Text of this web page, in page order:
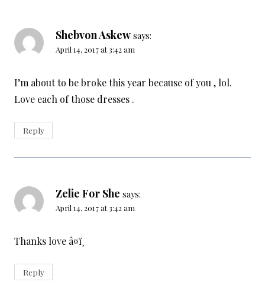
Shebvon Askew says:
April 14, 2017 at 3:42 am
I’m about to be broke this year because of you , lol.
Love each of those dresses .
Reply
Zelie For She says:
April 14, 2017 at 3:42 am
Thanks love â¤ï¸
Reply